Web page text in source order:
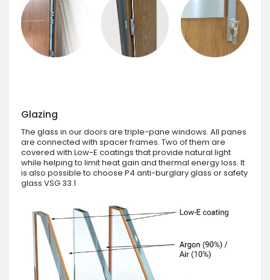
Glazing
The glass in our doors are triple-pane windows. All panes
are connected with spacer frames. Two of them are
covered with Low-E coatings that provide natural light
while helping to limit heat gain and thermal energy loss. It
is also possible to choose P4 anti-burglary glass or safety
glass VSG 33.1